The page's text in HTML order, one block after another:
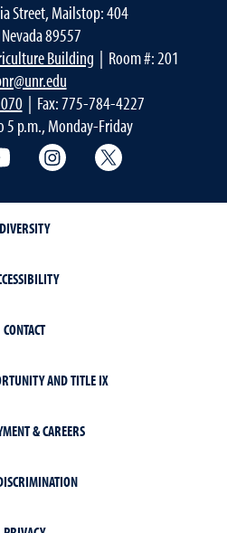
Street, Mailstop: 404
89557
Building | Room #: 201
| Fax: 775-784-4227
5 p.m., Monday-Friday
YouTube Instagram
DIVERSITY
CONTACT
AND TITLE IX
& CAREERS